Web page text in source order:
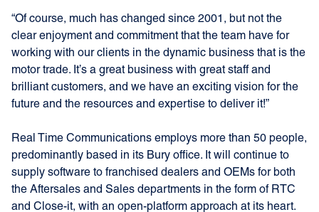
“Of course, much has changed since 2001, but not the
clear enjoyment and commitment that the team have for
working with our clients in the dynamic business that is the
motor trade. It’s a great business with great staff and
brilliant customers, and we have an exciting vision for the
future and the resources and expertise to deliver it!”
Real Time Communications employs more than 50 people,
predominantly based in its Bury office. It will continue to
supply software to franchised dealers and OEMs for both
the Aftersales and Sales departments in the form of RTC
and Close-it, with an open-platform approach at its heart.